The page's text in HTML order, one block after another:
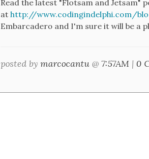
Read the latest "Flotsam and Jetsam"
at http://www.codingindelphi.com/
Embarcadero and I'm sure it will be a
posted by marcocantu @ 7:57AM | 0